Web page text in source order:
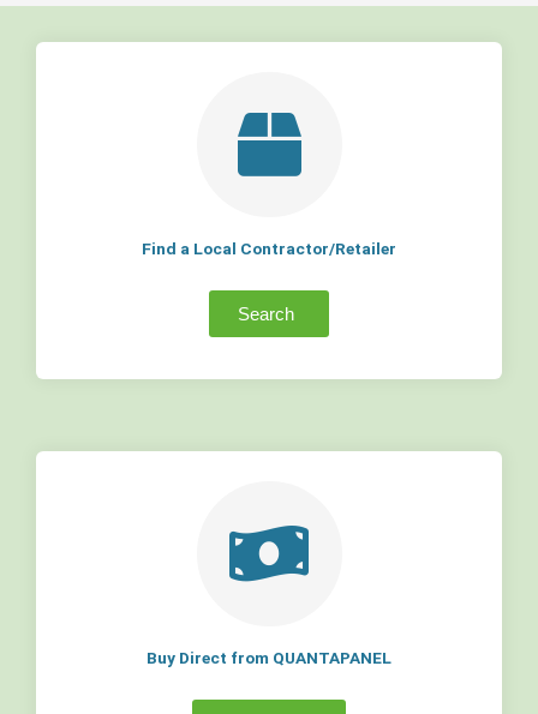
Find a Local Contractor/Retailer
Search
Buy Direct from QUANTAPANEL